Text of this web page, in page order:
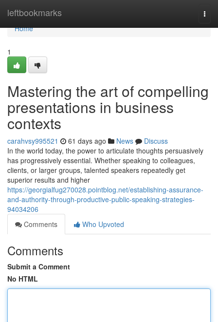
leftbookmarks
Home
Home
1
Mastering the art of compelling
presentations in business
contexts
carahvsy995521 61 days ago News
Discuss
In the world today, the power to articulate thoughts persuasively
has progressively essential. Whether speaking to colleagues,
clients, or larger groups, talented speakers repeatedly get
superior results and higher
https://georgialfug270028.pointblog.net/establishing-assurance-
and-authority-through-productive-public-speaking-strategies-
94034206
Comments
Who Upvoted
Comments
Submit a Comment
No HTML